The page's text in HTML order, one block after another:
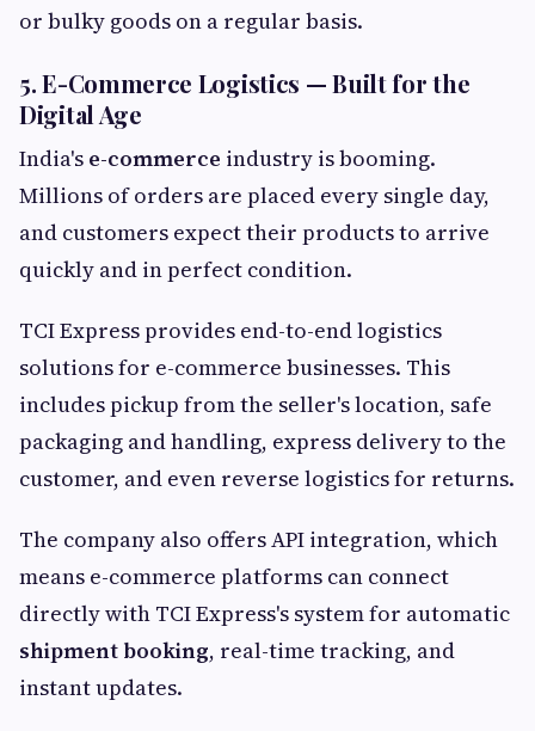
or bulky goods on a regular basis.
5. E-Commerce Logistics — Built for the
Digital Age
India's e-commerce industry is booming.
Millions of orders are placed every single day,
and customers expect their products to arrive
quickly and in perfect condition.
TCI Express provides end-to-end logistics
solutions for e-commerce businesses. This
includes pickup from the seller's location, safe
packaging and handling, express delivery to the
customer, and even reverse logistics for returns.
The company also offers API integration, which
means e-commerce platforms can connect
directly with TCI Express's system for automatic
shipment booking, real-time tracking, and
instant updates.